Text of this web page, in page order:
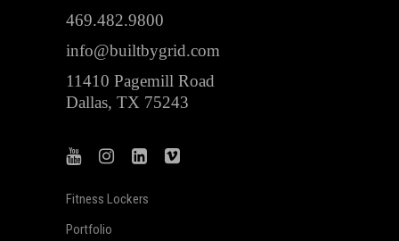
469.482.9800
info@builtbygrid.com
11410 Pagemill Road
Dallas, TX 75243
Fitness Lockers
Portfolio